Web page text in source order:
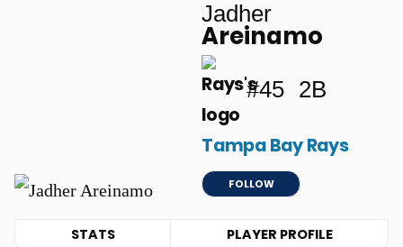
Jadher
Areinamo
#45 2B
Tampa Bay Rays
FOLLOW
STATS PLAYER PROFILE